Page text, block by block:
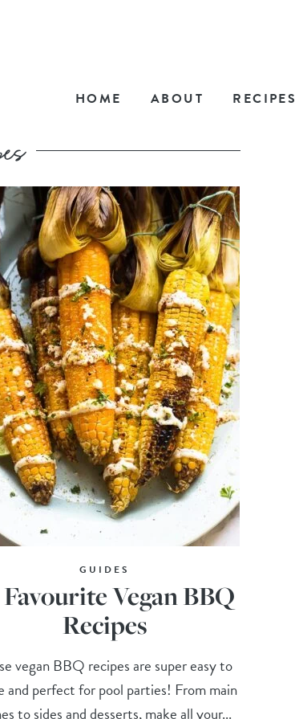
HOME ABOUT RECIPES
GUIDES
Favourite Vegan BBQ
Recipes
vegan BBQ recipes are super easy to
and perfect for pool parties! From main
to sides and desserts, make all your...